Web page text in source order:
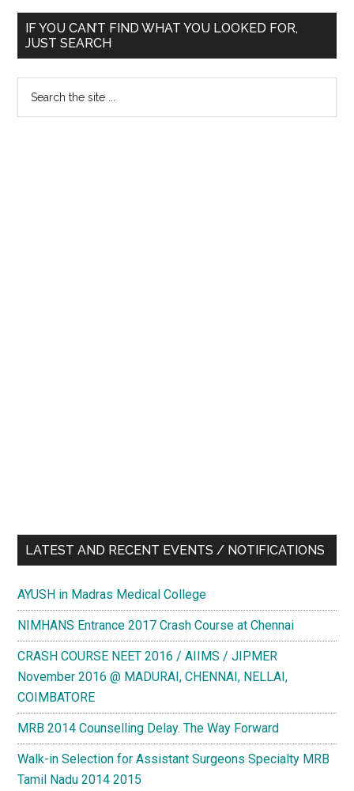
Primary
Sidebar
IF YOU CAN’T FIND WHAT YOU LOOKED FOR,
JUST SEARCH
LATEST AND RECENT EVENTS / NOTIFICATIONS
AYUSH in Madras Medical College
NIMHANS Entrance 2017 Crash Course at Chennai
CRASH COURSE NEET 2016 / AIIMS / JIPMER
November 2016 @ MADURAI, CHENNAI, NELLAI,
COIMBATORE
MRB 2014 Counselling Delay. The Way Forward
Walk-in Selection for Assistant Surgeons Specialty MRB
Tamil Nadu 2014 2015